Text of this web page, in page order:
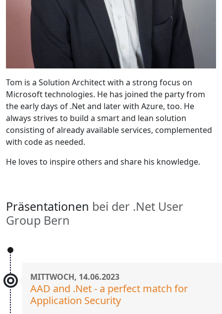
Tom is a Solution Architect with a strong focus on
Microsoft technologies. He has joined the party from
the early days of .Net and later with Azure, too. He
always strives to build a smart and lean solution
consisting of already available services, complemented
with code as needed.
He loves to inspire others and share his knowledge.
Präsentationen bei der .Net User
Group Bern
MITTWOCH, 14.06.2023
AAD and .Net - a perfect match for
Application Security